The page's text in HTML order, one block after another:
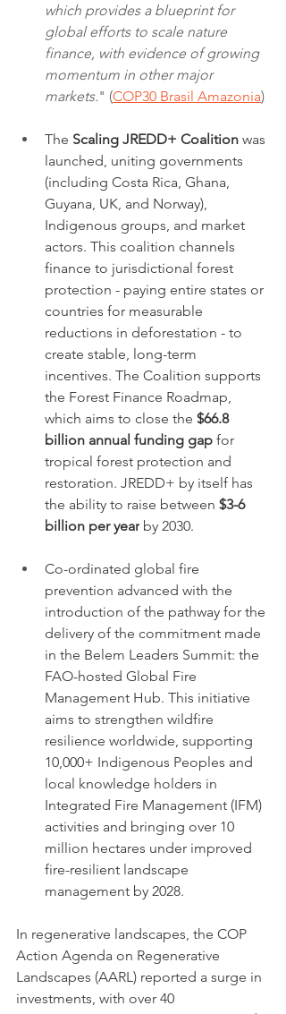
which provides a blueprint for
global efforts to scale nature
finance, with evidence of growing
momentum in other major
markets." (COP30 Brasil Amazonia)
The Scaling JREDD+ Coalition was
launched, uniting governments
(including Costa Rica, Ghana,
Guyana, UK, and Norway),
Indigenous groups, and market
actors. This coalition channels
finance to jurisdictional forest
protection - paying entire states or
countries for measurable
reductions in deforestation - to
create stable, long-term
incentives. The Coalition supports
the Forest Finance Roadmap,
which aims to close the $66.8
billion annual funding gap for
tropical forest protection and
restoration. JREDD+ by itself has
the ability to raise between $3-6
billion per year by 2030.
Co-ordinated global fire
prevention advanced with the
introduction of the pathway for the
delivery of the commitment made
in the Belem Leaders Summit: the
FAO-hosted Global Fire
Management Hub. This initiative
aims to strengthen wildfire
resilience worldwide, supporting
10,000+ Indigenous Peoples and
local knowledge holders in
Integrated Fire Management (IFM)
activities and bringing over 10
million hectares under improved
fire-resilient landscape
management by 2028.
In regenerative landscapes, the COP
Action Agenda on Regenerative
Landscapes (AARL) reported a surge in
investments, with over 40